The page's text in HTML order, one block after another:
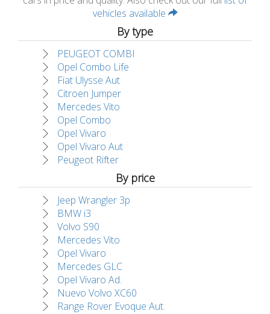
vehicles available
By type
PEUGEOT COMBI
Opel Combo Life
Fiat Ulysse Aut
Citroen Jumper
Mercedes Vito
Opel Combo
Opel Vivaro
Opel Vivaro Aut
Peugeot Rifter
By price
Jeep Wrangler 3p
BMW i3
Volvo S90
Mercedes Vito
Opel Vivaro
Mercedes GLC
Opel Vivaro Ad.
Nuevo Volvo XC60
Range Rover Evoque Aut.